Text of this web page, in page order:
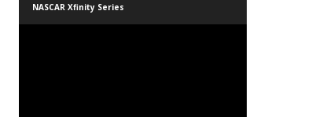
NASCAR Xfinity Series